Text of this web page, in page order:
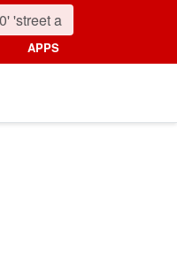
APPS